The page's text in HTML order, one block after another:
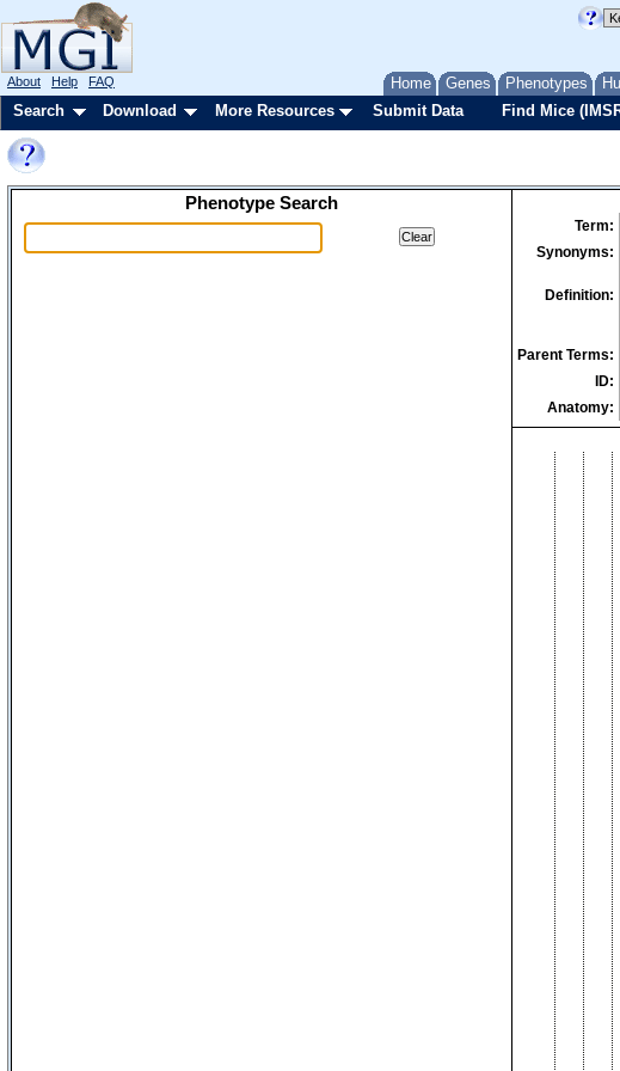
Home Genes Phenotypes
About Help FAQ
Search Download More Resources Submit Data Find Mice
Phenotype Search
Term:
Synonyms:
Definition:
Parent Terms:
ID:
Anatomy: